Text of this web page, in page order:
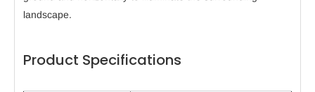
landscape.
Product Specifications